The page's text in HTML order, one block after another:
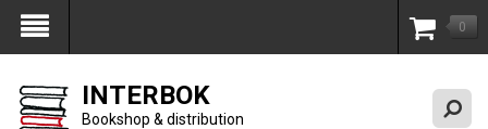
My Account 0
INTERBOK
Bookshop & distribution